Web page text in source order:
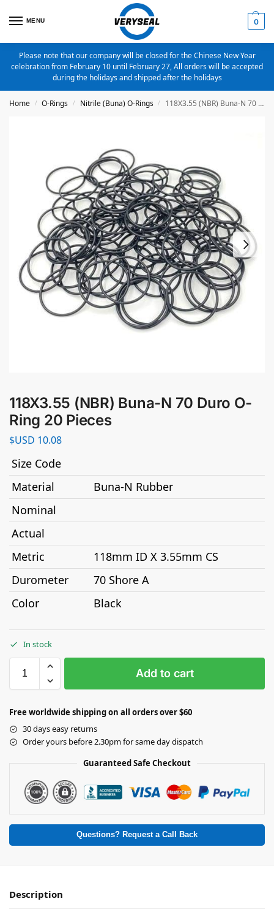
MENU 0
Please note that our company will be closed for the Chinese New Year
celebration from February 10 until February 27, All orders will be accepted
during the holidays and shipped after the holidays
Home / O-Rings / Nitrile (Buna) O-Rings / 118X3.55 (NBR) Buna-N 70 Duro O-Ring 20 Pieces
118X3.55 (NBR) Buna-N 70 Duro O-
Ring 20 Pieces
$USD 10.08
Size Code
Material
Buna-N Rubber
Nominal
Actual
Metric
118mm ID X 3.55mm CS
Durometer
70 Shore A
Color
Black
In stock
Add to cart
Free worldwide shipping on all orders over $60
30 days easy returns
Order yours before 2.30pm for same day dispatch
Guaranteed Safe Checkout
Questions? Request a Call Back
Description